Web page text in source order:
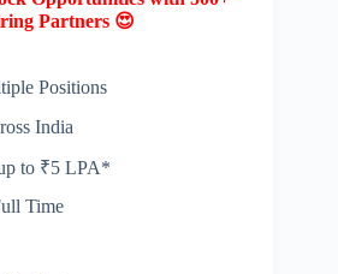
Partners 😍
Positions
India
to ₹5 LPA*
Time